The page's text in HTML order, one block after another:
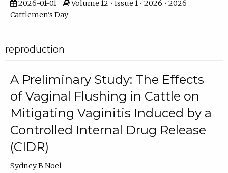
2026-01-01
Volume 12 • Issue 1 • 2026 • 2026
Cattlemen's Day
reproduction
A Preliminary Study: The Effects
of Vaginal Flushing in Cattle on
Mitigating Vaginitis Induced by a
Controlled Internal Drug Release
(CIDR)
Sydney B Noel